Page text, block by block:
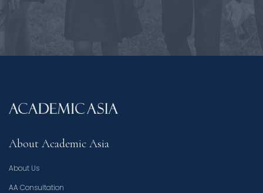
About Academic Asia
About Us
AA Consultation